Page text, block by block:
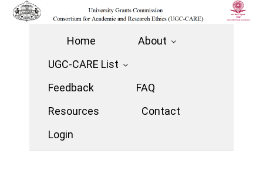
Home
About
UGC-CARE List
Feedback
FAQ
Resources
Contact
Login